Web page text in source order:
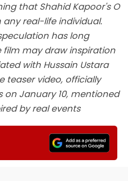
that Shahid Kapoor's O
any real-life individual.
has long
may draw inspiration
with Hussain Ustara
teaser video, officially
on January 10, mentioned
by real events